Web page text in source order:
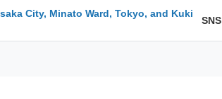
City, Minato Ward, Tokyo, and Kuki
SNS